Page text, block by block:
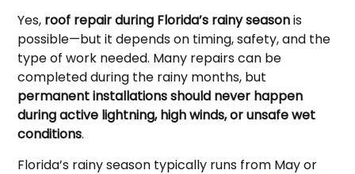
Yes, roof repair during Florida’s rainy seasonis
possible—but it depends on timing, safety, and the
type of work needed. Many repairs can be
completed during the rainy months, but
permanent installations should never happen
during active lightning, high winds, or unsafe wet
conditions.
Florida’s rainy season typically runs from May or